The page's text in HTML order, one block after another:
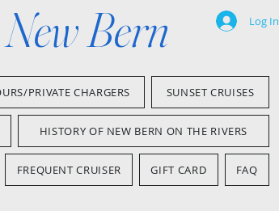
Bern Log In
PRIVATE CHARGERS SUNSET CRUISES
HISTORY OF NEW BERN ON THE RIVERS
FREQUENT CRUISER GIFT CARD FAQ